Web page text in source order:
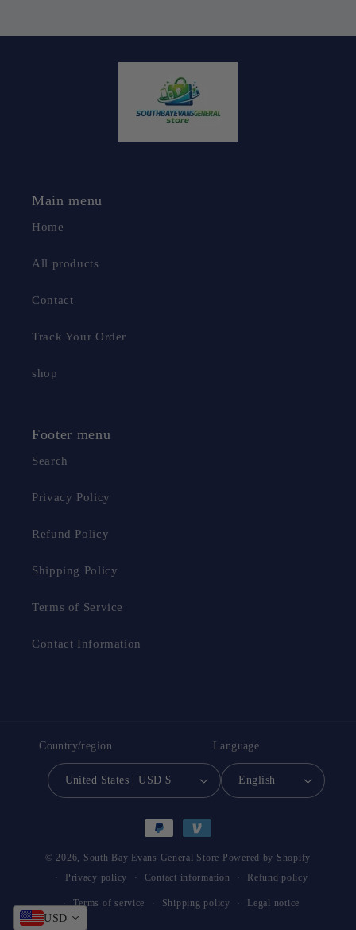
Main menu
Home
All products
Contact
Track Your Order
shop
Footer menu
Search
Privacy Policy
Refund Policy
Shipping Policy
Terms of Service
Contact Information
Country/region
United States | USD $
Language
English
Payment
© 2026, South Bay Evans General Store Powered by Shopify
Privacy policy Contact information Refund policy
Terms of service Shipping policy Legal notice
USD